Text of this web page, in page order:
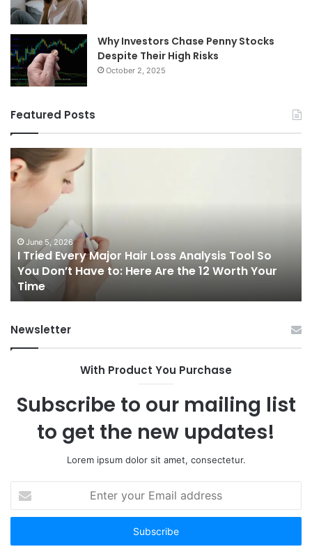
Why Investors Chase Penny Stocks
Despite Their High Risks
October 2, 2025
Featured Posts
Tried
Every
Loss
Analysis
Tool
So
You
Don’t
to:
Worth
June 5, 2026
I Tried Every Major Hair Loss Analysis Tool So
You Don’t Have to: Here Are the 12 Worth Your
Time
to
Newsletter
With Product You Purchase
Subscribe to our mailing list
to get the new updates!
Lorem ipsum dolor sit amet, consectetur.
your
Email